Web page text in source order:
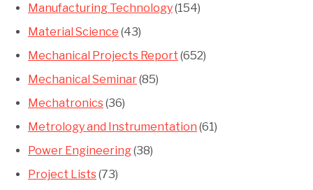
Manufacturing Technology(154)
Material Science (43)
Mechanical Projects Report (652)
Mechanical Seminar(85)
Mechatronics(36)
Metrology and Instrumentation (61)
Power Engineering(38)
Project Lists(73)